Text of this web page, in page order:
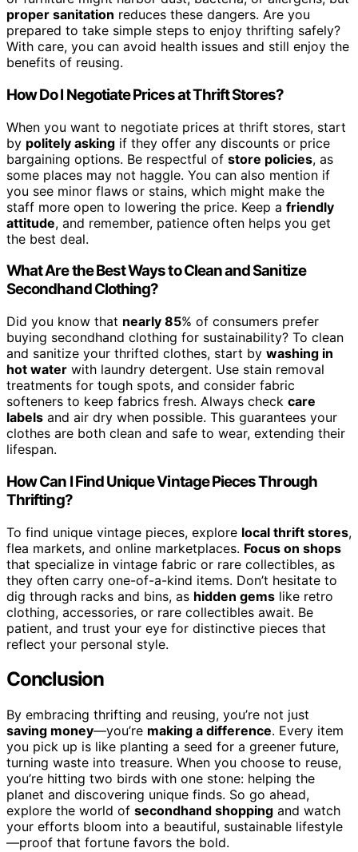
proper sanitation reduces these dangers. Are you
prepared to take simple steps to enjoy thrifting safely?
With care, you can avoid health issues and still enjoy the
benefits of reusing.
How Do I Negotiate Prices at Thrift Stores?
When you want to negotiate prices at thrift stores, start
by politely asking if they offer any discounts or price
bargaining options. Be respectful of store policies, as
some places may not haggle. You can also mention if
you see minor flaws or stains, which might make the
staff more open to lowering the price. Keep a friendly
attitude, and remember, patience often helps you get
the best deal.
What Are the Best Ways to Clean and Sanitize
Secondhand Clothing?
Did you know that nearly 85% of consumers prefer
buying secondhand clothing for sustainability? To clean
and sanitize your thrifted clothes, start by washing in
hot water with laundry detergent. Use stain removal
treatments for tough spots, and consider fabric
softeners to keep fabrics fresh. Always check care
labels and air dry when possible. This guarantees your
clothes are both clean and safe to wear, extending their
lifespan.
How Can I Find Unique Vintage Pieces Through
Thrifting?
To find unique vintage pieces, explore local thrift stores,
flea markets, and online marketplaces. Focus on shops
that specialize in vintage fabric or rare collectibles, as
they often carry one-of-a-kind items. Don’t hesitate to
dig through racks and bins, as hidden gems like retro
clothing, accessories, or rare collectibles await. Be
patient, and trust your eye for distinctive pieces that
reflect your personal style.
Conclusion
By embracing thrifting and reusing, you’re not just
saving money—you’re making a difference. Every item
you pick up is like planting a seed for a greener future,
turning waste into treasure. When you choose to reuse,
you’re hitting two birds with one stone: helping the
planet and discovering unique finds. So go ahead,
explore the world of secondhand shopping and watch
your efforts bloom into a beautiful, sustainable lifestyle
—proof that fortune favors the bold.